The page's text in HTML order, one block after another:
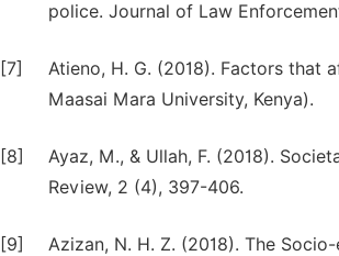
police. Journal of Law
[7]
Atieno, H. G. (2018). Factors that
Maasai Mara University, Kenya).
[8]
Ayaz, M., & Ullah, F. (2018).
Review, 2 (4), 397-406.
[9]
Azizan, N. H. Z. (2018). The